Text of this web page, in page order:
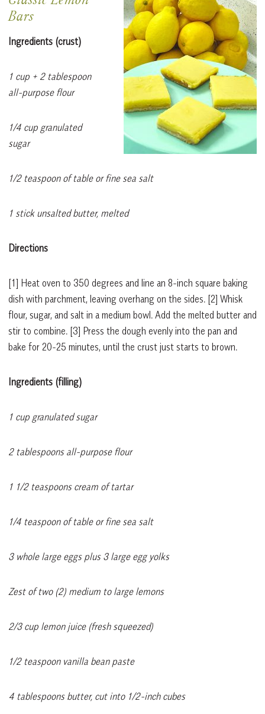
Bars
Ingredients (crust)
1 cup + 2 tablespoon
all-purpose flour
1/4 cup granulated
sugar
1/2 teaspoon of table or fine sea salt
1 stick unsalted butter, melted
Directions
[1] Heat oven to 350 degrees and line an 8-inch square baking
dish with parchment, leaving overhang on the sides. [2] Whisk
flour, sugar, and salt in a medium bowl. Add the melted butter and
stir to combine. [3] Press the dough evenly into the pan and
bake for 20-25 minutes, until the crust just starts to brown.
Ingredients (filling)
1 cup granulated sugar
2 tablespoons all-purpose flour
1 1/2 teaspoons cream of tartar
1/4 teaspoon of table or fine sea salt
3 whole large eggs plus 3 large egg yolks
Zest of two (2) medium to large lemons
2/3 cup lemon juice (fresh squeezed)
1/2 teaspoon vanilla bean paste
4 tablespoons butter, cut into 1/2-inch cubes